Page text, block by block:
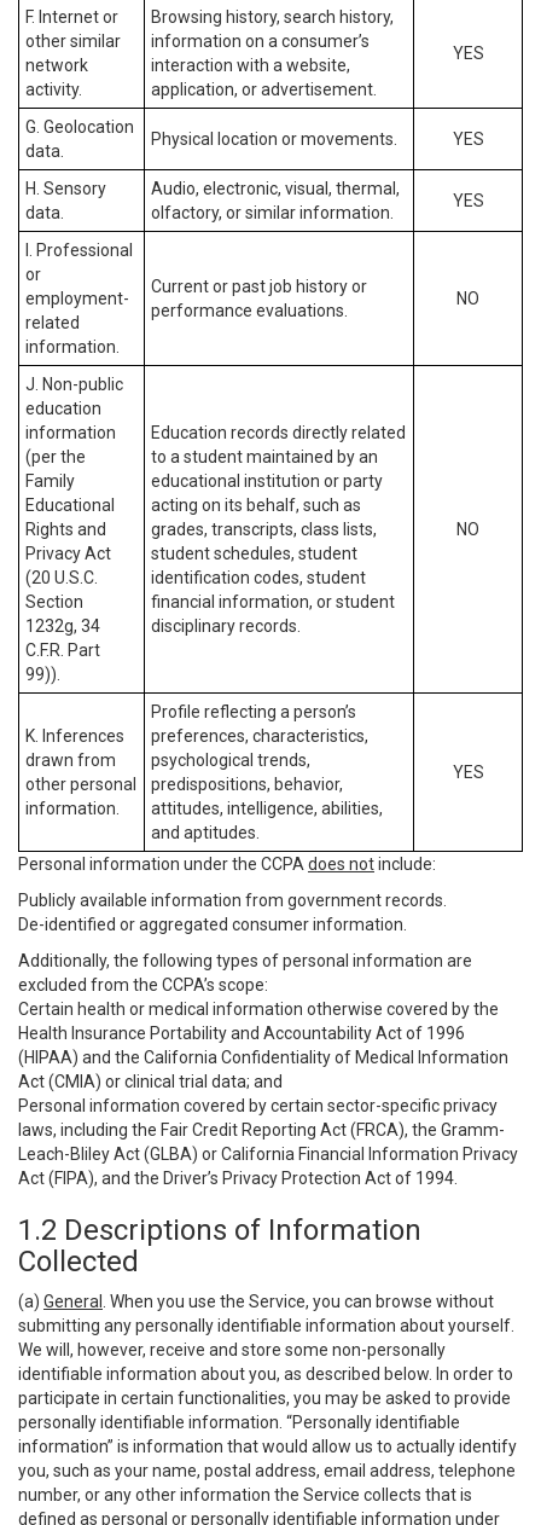
F. Internet or
other similar
network
activity.
Browsing history, search history,
information on a consumer’s
interaction with a website,
application, or advertisement.
YES
G. Geolocation
data.
Physical location or movements. YES
H. Sensory
data.
Audio, electronic, visual, thermal,
olfactory, or similar information.
YES
I. Professional
or
employment-
related
information.
Current or past job history or
performance evaluations.
NO
J. Non-public
education
information
(per the
Family
Educational
Rights and
Privacy Act
(20 U.S.C.
Section
1232g, 34
C.F.R. Part
99)).
Education records directly related
to a student maintained by an
educational institution or party
acting on its behalf, such as
grades, transcripts, class lists,
student schedules, student
identification codes, student
financial information, or student
disciplinary records.
NO
K. Inferences
drawn from
other personal
information.
Profile reflecting a person’s
preferences, characteristics,
psychological trends,
predispositions, behavior,
attitudes, intelligence, abilities,
and aptitudes.
YES
Personal information under the CCPA does notinclude:
Publicly available information from government records.
De-identified or aggregated consumer information.
Additionally, the following types of personal information are
excluded from the CCPA’s scope:
Certain health or medical information otherwise covered by the
Health Insurance Portability and Accountability Act of 1996
(HIPAA) and the California Confidentiality of Medical Information
Act (CMIA) or clinical trial data; and
Personal information covered by certain sector-specific privacy
laws, including the Fair Credit Reporting Act (FRCA), the Gramm-
Leach-Bliley Act (GLBA) or California Financial Information Privacy
Act (FIPA), and the Driver’s Privacy Protection Act of 1994.
1.2 Descriptions of Information
Collected
(a) General
. When you use the Service, you can browse without
submitting any personally identifiable information about yourself.
We will, however, receive and store some non-personally
identifiable information about you, as described below. In order to
participate in certain functionalities, you may be asked to provide
personally identifiable information. “Personally identifiable
information” is information that would allow us to actually identify
you, such as your name, postal address, email address, telephone
number, or any other information the Service collects that is
defined as personal or personally identifiable information under